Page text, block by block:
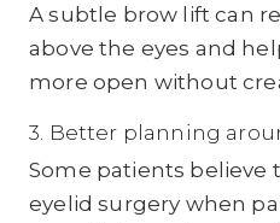
A subtle brow lift can
above the eyes and
more open without
3. Better planning
Some patients believe
eyelid surgery when